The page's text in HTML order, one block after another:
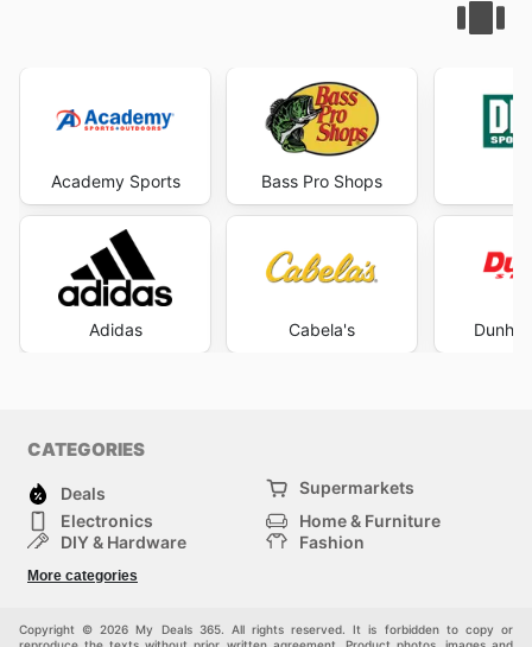
Academy Sports
Adidas
Bass Pro Shops
Cabela's
CATEGORIES
Deals
Supermarkets
Electronics
Home & Furniture
DIY & Hardware
Fashion
Sport & Recreation
More categories
Copyright © 2026 My Deals 365. All rights reserved. It is forbidden to copy or